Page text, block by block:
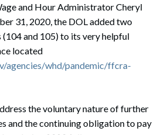
and Hour Administrator Cheryl
31, 2020, the DOL added two
(104 and 105) to its very helpful
located
agencies/whd/pandemic/ffcra-
the voluntary nature of further
and the continuing obligation to pay